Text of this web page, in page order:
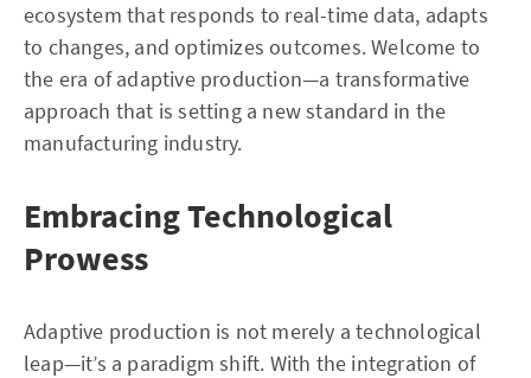
ecosystem that responds to real-time data, adapts
to changes, and optimizes outcomes. Welcome to
the era of adaptive production—a transformative
approach that is setting a new standard in the
manufacturing industry.
Embracing Technological
Prowess
Adaptive production is not merely a technological
leap—it’s a paradigm shift. With the integration of